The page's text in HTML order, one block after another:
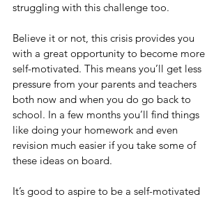
struggling with this challenge too.
Believe it or not, this crisis provides you
with a great opportunity to become more
self-motivated. This means you’ll get less
pressure from your parents and teachers
both now and when you do go back to
school. In a few months you’ll find things
like doing your homework and even
revision much easier if you take some of
these ideas on board.
It’s good to aspire to be a self-motivated